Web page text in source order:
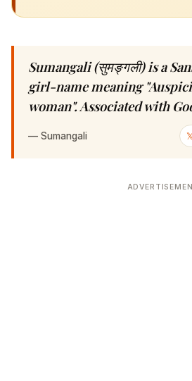
Sumangali (सुमङ्गली) is a
girl-name meaning
woman". Associated with
— Sumangali